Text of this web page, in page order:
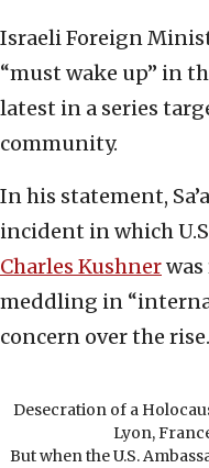
Israeli Foreign
“must wake up” in
latest in a series
community.
In his statement,
incident in which
Charles Kushner
meddling in
concern over the rise.
Desecration of a
Lyon,
But when the U.S.